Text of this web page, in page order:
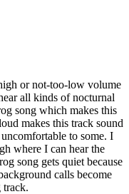
or not-too-low volume
all kinds of nocturnal
song which makes this
makes this track sound
to some. I
where I can hear the
song gets quiet because
calls become
track.